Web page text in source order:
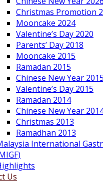
Christmas Promotion
Mooncake 2024
Valentine’s Day 2020
Parents’ Day 2018
Mooncake 2015
Ramadan 2015
Chinese New Year 2015
Valentine’s Day 2015
Ramadan 2014
Chinese New Year
Christmas 2013
Ramadhan 2013
International
Us